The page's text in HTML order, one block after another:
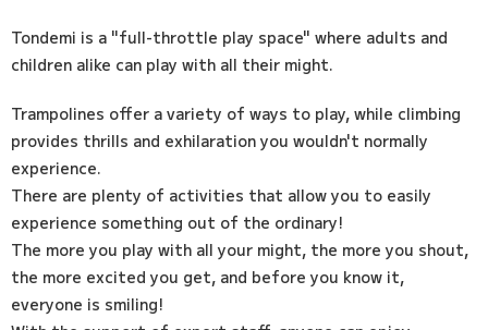
Tondemi is a "full-throttle play space" where adults and
children alike can play with all their might.
Trampolines offer a variety of ways to play, while climbing
provides thrills and exhilaration you wouldn't normally
experience.
There are plenty of activities that allow you to easily
experience something out of the ordinary!
The more you play with all your might, the more you shout,
the more excited you get, and before you know it,
everyone is smiling!